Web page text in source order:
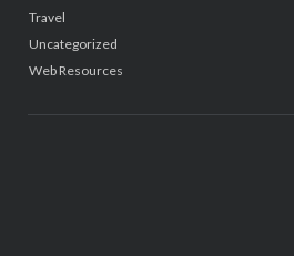
Travel
Uncategorized
Web Resources